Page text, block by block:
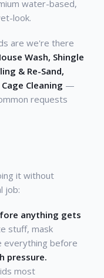
water-based,
look.
are we're there
Wash, Shingle
& Re-Sand,
Cleaning —
requests
it without
job:
anything gets
stuff, mask
everything before
pressure.
most